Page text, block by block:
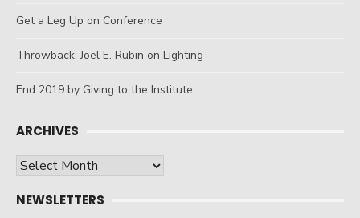
Get a Leg Up on Conference
Throwback: Joel E. Rubin on Lighting
End 2019 by Giving to the Institute
ARCHIVES
Archives
NEWSLETTERS